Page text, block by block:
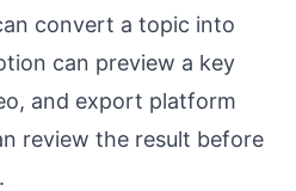
convert a topic into
can preview a key
and export platform
review the result before